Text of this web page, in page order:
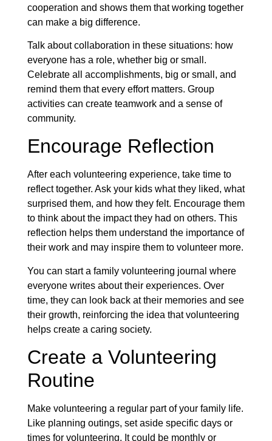
cooperation and shows them that working together
can make a big difference.
Talk about collaboration in these situations: how
everyone has a role, whether big or small.
Celebrate all accomplishments, big or small, and
remind them that every effort matters. Group
activities can create teamwork and a sense of
community.
Encourage Reflection
After each volunteering experience, take time to
reflect together. Ask your kids what they liked, what
surprised them, and how they felt. Encourage them
to think about the impact they had on others. This
reflection helps them understand the importance of
their work and may inspire them to volunteer more.
You can start a family volunteering journal where
everyone writes about their experiences. Over
time, they can look back at their memories and see
their growth, reinforcing the idea that volunteering
helps create a caring society.
Create a Volunteering
Routine
Make volunteering a regular part of your family life.
Like planning outings, set aside specific days or
times for volunteering. It could be monthly or